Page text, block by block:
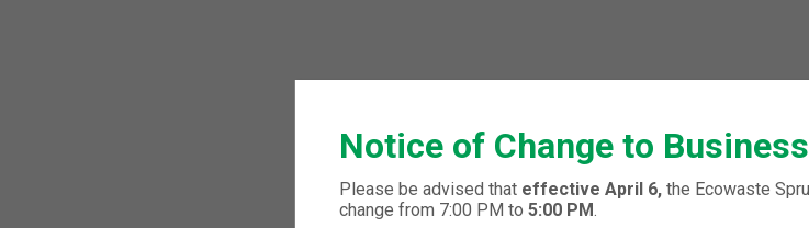
We would love to
start your new
Notice of Change to
Please be advised that effective April 6,the Ecowaste
change from 7:00 PM to 5:00 PM.